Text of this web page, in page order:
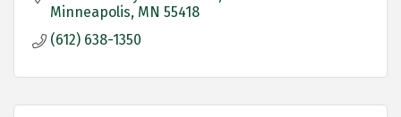
Minneapolis MN 55418
(612) 638-1350